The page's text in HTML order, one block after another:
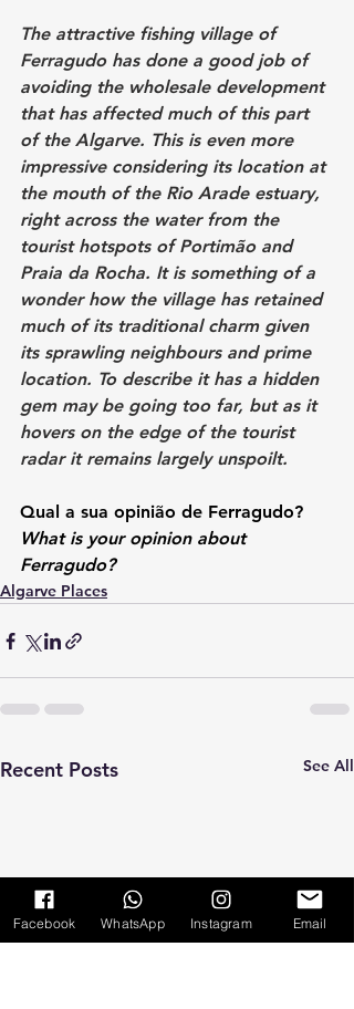
The attractive fishing village of
Ferragudo has done a good job of
avoiding the wholesale development
that has affected much of this part
of the Algarve. This is even more
impressive considering its location at
the mouth of the Rio Arade estuary,
right across the water from the
tourist hotspots of Portimão and
Praia da Rocha. It is something of a
wonder how the village has retained
much of its traditional charm given
its sprawling neighbours and prime
location. To describe it has a hidden
gem may be going too far, but as it
hovers on the edge of the tourist
radar it remains largely unspoilt.
Qual a sua opinião de Ferragudo?
What is your opinion about
Ferragudo?
Algarve Places
Recent Posts See All
Facebook WhatsApp Instagram Email